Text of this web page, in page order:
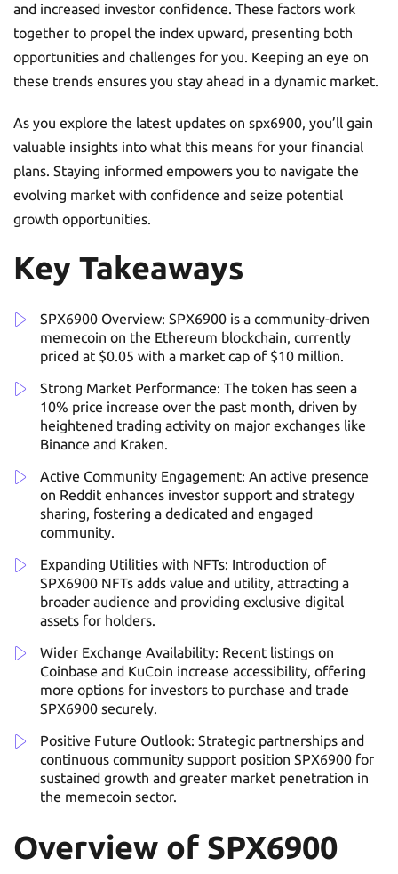
and increased investor confidence. These factors work
together to propel the index upward, presenting both
opportunities and challenges for you. Keeping an eye on
these trends ensures you stay ahead in a dynamic market.
As you explore the latest updates on spx6900, you’ll gain
valuable insights into what this means for your financial
plans. Staying informed empowers you to navigate the
evolving market with confidence and seize potential
growth opportunities.
Key Takeaways
SPX6900 Overview: SPX6900 is a community-driven
memecoin on the Ethereum blockchain, currently
priced at $0.05 with a market cap of $10 million.
Strong Market Performance: The token has seen a
10% price increase over the past month, driven by
heightened trading activity on major exchanges like
Binance and Kraken.
Active Community Engagement: An active presence
on Reddit enhances investor support and strategy
sharing, fostering a dedicated and engaged
community.
Expanding Utilities with NFTs: Introduction of
SPX6900 NFTs adds value and utility, attracting a
broader audience and providing exclusive digital
assets for holders.
Wider Exchange Availability: Recent listings on
Coinbase and KuCoin increase accessibility, offering
more options for investors to purchase and trade
SPX6900 securely.
Positive Future Outlook: Strategic partnerships and
continuous community support position SPX6900 for
sustained growth and greater market penetration in
the memecoin sector.
Overview of SPX6900